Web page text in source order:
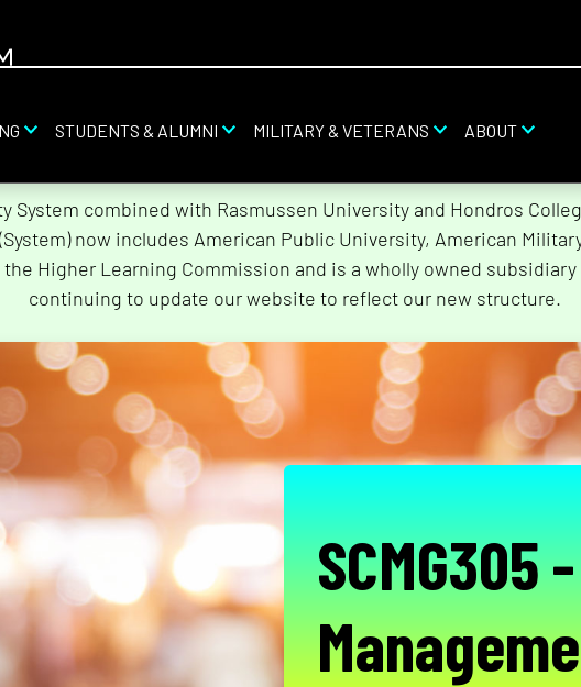
STUDENTS & ALUMNI MILITARY & VETERANS ABOUT
System combined with Rasmussen University and Hondros
now includes American Public University, American
Higher Learning Commission and is a wholly owned
continuing to update our website to reflect our new structure.
SCMG305